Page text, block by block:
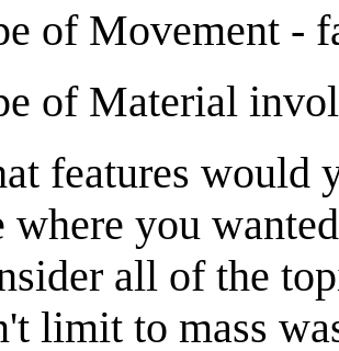
of Movement -
of Material
features would
where you
all of the
limit to mass